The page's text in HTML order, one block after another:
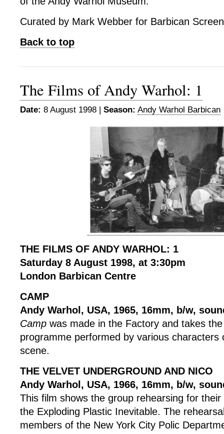
Curated by Mark Webber for Barbican
Back to top
The Films of Andy Warhol: 1
Date: 8 August 1998 | Season: Andy Warhol Barbican
THE FILMS OF ANDY WARHOL: 1
Saturday 8 August 1998, at 3:30pm
London Barbican Centre
CAMP
Andy Warhol, USA, 1965, 16mm, b/w,
Camp was made in the Factory and takes
programme performed by various characters
scene.
THE VELVET UNDERGROUND AND NICO
Andy Warhol, USA, 1966, 16mm, b/w,
This film shows the group rehearsing for
the Exploding Plastic Inevitable. The
members of the New York City Polic